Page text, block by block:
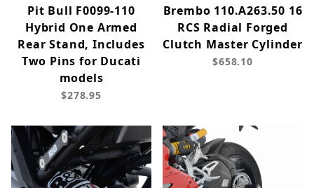
Pit Bull F0099-110
Hybrid One Armed
Rear Stand, Includes
Two Pins for Ducati
models
$278.95
Brembo 110.A263.50 16
RCS Radial Forged
Clutch Master Cylinder
$658.10